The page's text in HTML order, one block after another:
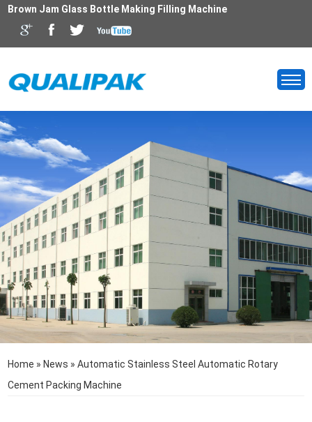
Brown Jam Glass Bottle Making Filling Machine
Home » News »Automatic Stainless Steel Automatic Rotary
Cement Packing Machine